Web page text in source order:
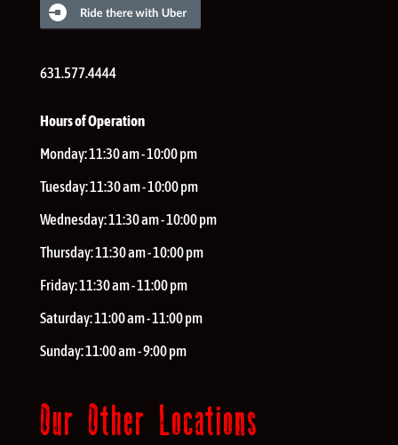
631.577.4444
Hours of Operation
Monday:11:30 am - 10:00 pm
Tuesday:11:30 am - 10:00 pm
Wednesday:11:30 am - 10:00 pm
Thursday:11:30 am - 10:00 pm
Friday:11:30 am - 11:00 pm
Saturday:11:00 am - 11:00 pm
Sunday:11:00 am - 9:00 pm
Our Other Locations